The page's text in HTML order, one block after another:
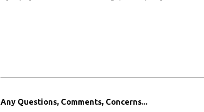
Any Questions, Comments, Concerns...